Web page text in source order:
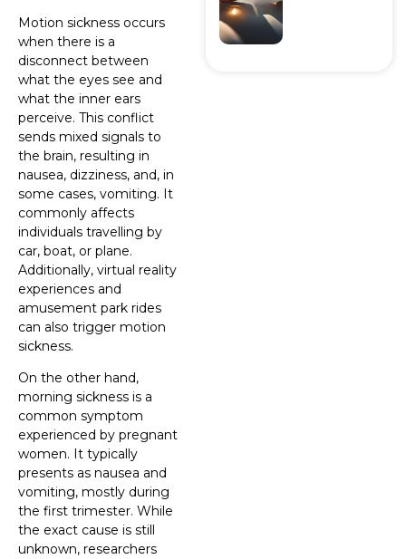
Motion sickness occurs
when there is a
disconnect between
what the eyes see and
what the inner ears
perceive. This conflict
sends mixed signals to
the brain, resulting in
nausea, dizziness, and, in
some cases, vomiting. It
commonly affects
individuals travelling by
car, boat, or plane.
Additionally, virtual reality
experiences and
amusement park rides
can also trigger motion
sickness.
On the other hand,
morning sickness is a
common symptom
experienced by pregnant
women. It typically
presents as nausea and
vomiting, mostly during
the first trimester. While
the exact cause is still
unknown, researchers